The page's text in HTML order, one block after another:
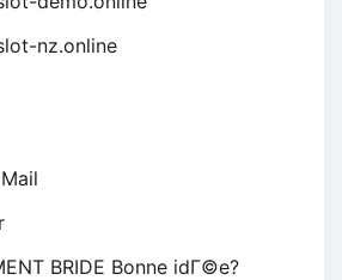
nz.online
BRIDE Bonne idГ©e?